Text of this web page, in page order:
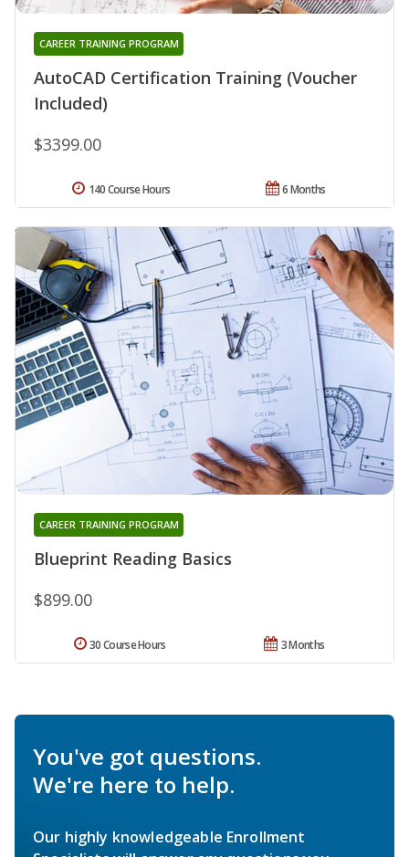
AutoCAD Certification Training (Voucher
Included)
CAREER TRAINING PROGRAM
$3399.00
6 Months
140 Course Hours
Blueprint Reading Basics
CAREER TRAINING PROGRAM
$899.00
3 Months
30 Course Hours
You've got questions.
We're here to help.
Our highly knowledgeable Enrollment